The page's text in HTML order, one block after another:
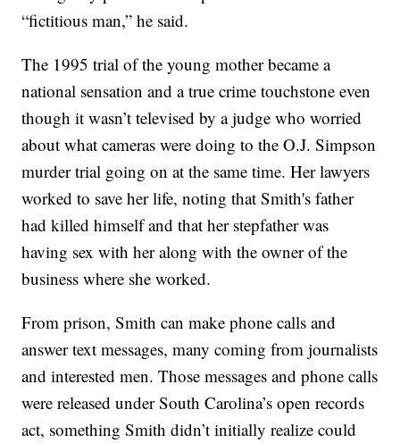
“fictitious man,” he said.
The 1995 trial of the young mother became a
national sensation and a true crime touchstone even
though it wasn’t televised by a judge who worried
about what cameras were doing to the O.J. Simpson
murder trial going on at the same time. Her lawyers
worked to save her life, noting that Smith's father
had killed himself and that her stepfather was
having sex with her along with the owner of the
business where she worked.
From prison, Smith can make phone calls and
answer text messages, many coming from journalists
and interested men. Those messages and phone calls
were released under South Carolina’s open records
act, something Smith didn’t initially realize could